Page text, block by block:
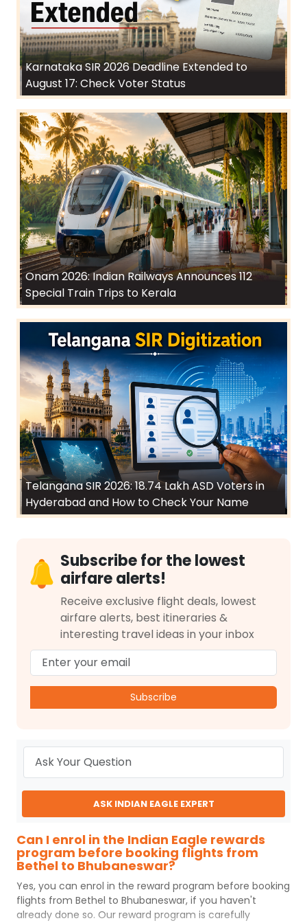
Karnataka SIR 2026 Deadline Extended to
August 17: Check Voter Status
Onam 2026: Indian Railways Announces 112
Special Train Trips to Kerala
Telangana SIR 2026: 18.74 Lakh ASD Voters in
Hyderabad and How to Check Your Name
Subscribe for the lowest
airfare alerts!
Receive exclusive flight deals, lowest
airfare alerts, best itineraries &
interesting travel ideas in your inbox
Subscribe
ASK INDIAN EAGLE EXPERT
Can I enrol in the Indian Eagle rewards
program before booking flights from
Bethel to Bhubaneswar?
Yes, you can enrol in the reward program before booking
flights from Bethel to Bhubaneswar, if you haven't
already done so. Our reward program is carefully